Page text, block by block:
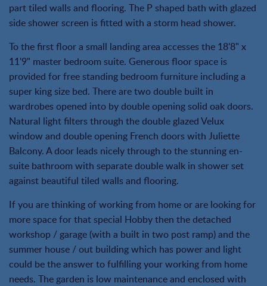
part tiled walls and flooring. The P shaped bath with glazed
side shower screen is fitted with a storm head shower.
To the first floor a small landing area accesses the 18'8" x
11'9" master bedroom suite. Generous floor space is
provided for free standing bedroom furniture including a
super king size bed. There are two double built in
wardrobes opened into by double opening solid oak doors.
Natural light filters through the double glazed Velux
window and double opening French doors with Juliette
Balcony. A door leads nicely through to the stunning en-
suite bathroom with separate double walk in shower set
against beautiful tiled walls and flooring.
If you are thinking of working from home or are looking for
more space for that special Hobby then the detached
workshop / garage (with a built in two post ramp) and the
summer house / out building which has power and light
could be the answer to fulfilling your working from home
needs. The garden is low maintenance and enclosed with